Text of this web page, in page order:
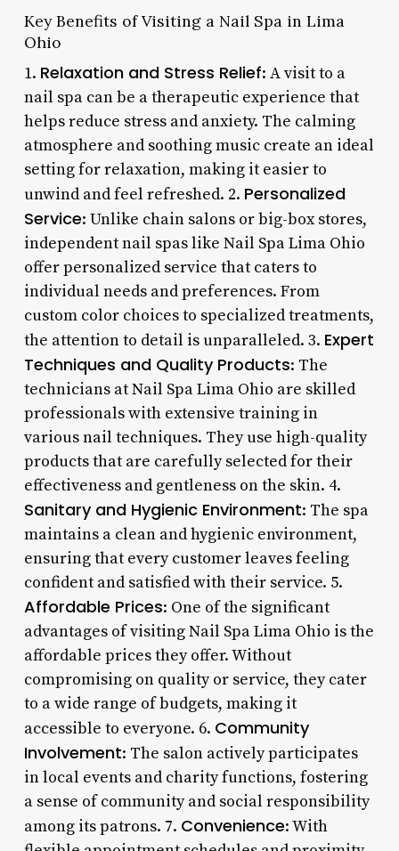
Key Benefits of Visiting a Nail Spa in Lima
Ohio
1. Relaxation and Stress Relief: A visit to a
nail spa can be a therapeutic experience that
helps reduce stress and anxiety. The calming
atmosphere and soothing music create an ideal
setting for relaxation, making it easier to
unwind and feel refreshed. 2. Personalized
Service: Unlike chain salons or big-box stores,
independent nail spas like Nail Spa Lima Ohio
offer personalized service that caters to
individual needs and preferences. From
custom color choices to specialized treatments,
the attention to detail is unparalleled. 3. Expert
Techniques and Quality Products: The
technicians at Nail Spa Lima Ohio are skilled
professionals with extensive training in
various nail techniques. They use high-quality
products that are carefully selected for their
effectiveness and gentleness on the skin. 4.
Sanitary and Hygienic Environment: The spa
maintains a clean and hygienic environment,
ensuring that every customer leaves feeling
confident and satisfied with their service. 5.
Affordable Prices: One of the significant
advantages of visiting Nail Spa Lima Ohio is the
affordable prices they offer. Without
compromising on quality or service, they cater
to a wide range of budgets, making it
accessible to everyone. 6. Community
Involvement: The salon actively participates
in local events and charity functions, fostering
a sense of community and social responsibility
among its patrons. 7. Convenience: With